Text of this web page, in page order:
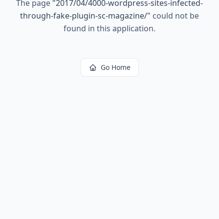
The page "2017/04/4000-wordpress-sites-infected-
through-fake-plugin-sc-magazine/" could not be
found in this application.
Go Home